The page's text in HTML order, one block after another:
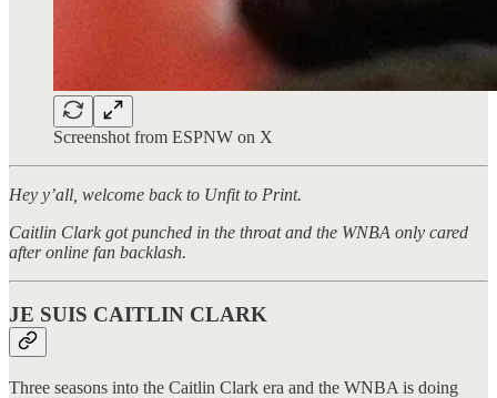
Screenshot from ESPNW on X
Hey y’all, welcome back to Unfit to Print.
Caitlin Clark got punched in the throat and the WNBA only cared
after online fan backlash.
JE SUIS CAITLIN CLARK
Three seasons into the Caitlin Clark era and the WNBA is doing